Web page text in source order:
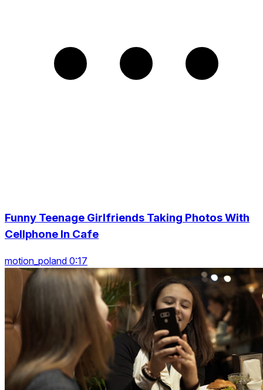
Funny Teenage Girlfriends Taking Photos With
Cellphone In Cafe
motion_poland 0:17